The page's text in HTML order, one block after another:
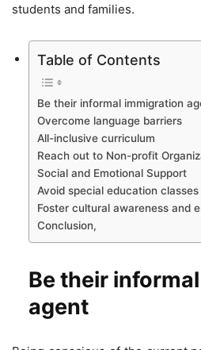
students and families.
Table of Contents
Be their informal immigration
Overcome language barriers
All-inclusive curriculum
Reach out to Non-profit
Social and Emotional Support
Avoid special education classes
Foster cultural awareness and
Conclusion,
Be their
agent